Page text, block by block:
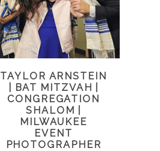
TAYLOR ARNSTEIN
| BAT MITZVAH |
CONGREGATION
SHALOM |
MILWAUKEE
EVENT
PHOTOGRAPHER